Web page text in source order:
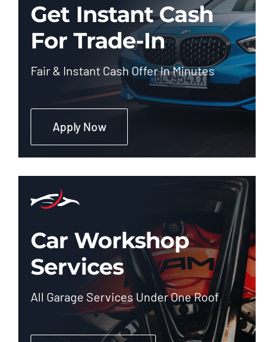
Get Instant Cash
For Trade-In
Fair & Instant Cash Offer In Minutes
Apply Now
Car Workshop
Services
All Garage Services Under One Roof